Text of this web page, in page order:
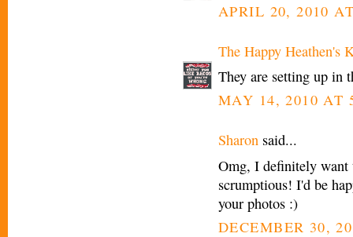
APRIL 20, 2010
The Happy Heathen's
They are setting up in
MAY 14, 2010 AT
Sharon said...
Omg, I definitely want
scrumptious! I'd be
your photos :)
DECEMBER 30,